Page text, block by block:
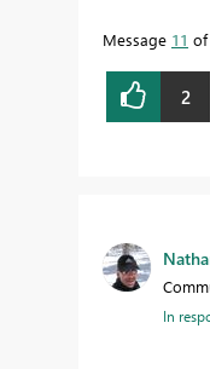
Message 11 of
2
In